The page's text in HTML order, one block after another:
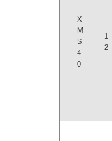
X
M
S
4
0
1-
2